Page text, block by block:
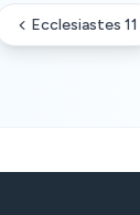
Ecclesiastes 11